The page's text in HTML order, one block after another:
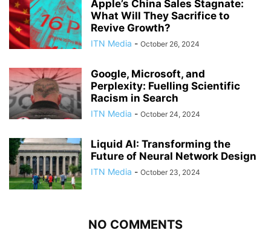
Apple’s China Sales Stagnate:
What Will They Sacrifice to
Revive Growth?
ITN Media - October 26, 2024
Google, Microsoft, and
Perplexity: Fuelling Scientific
Racism in Search
ITN Media - October 24, 2024
Liquid AI: Transforming the
Future of Neural Network Design
ITN Media - October 23, 2024
NO COMMENTS